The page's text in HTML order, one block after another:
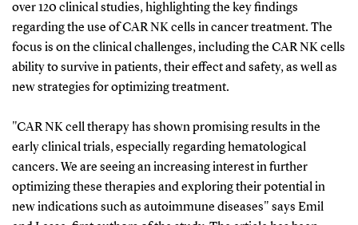
over 120 clinical studies, highlighting the key findings
regarding the use of CAR NK cells in cancer treatment. The
focus is on the clinical challenges, including the CAR NK cells
ability to survive in patients, their effect and safety, as well as
new strategies for optimizing treatment.
"CAR NK cell therapy has shown promising results in the
early clinical trials, especially regarding hematological
cancers. We are seeing an increasing interest in further
optimizing these therapies and exploring their potential in
new indications such as autoimmune diseases" says Emil